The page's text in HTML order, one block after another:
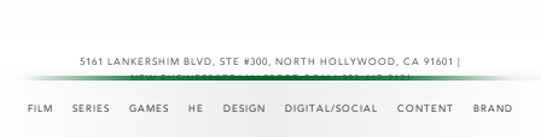
FILM SERIES GAMES HE DESIGN DIGITAL/SOCIAL CONTENT BRAND
5161 LANKERSHIM BLVD, STE #300 , NORTH HOLLYWOOD, CA 91601 |
NEW.BUSINESS@TEAMASPECT.COM | 323-467-2121